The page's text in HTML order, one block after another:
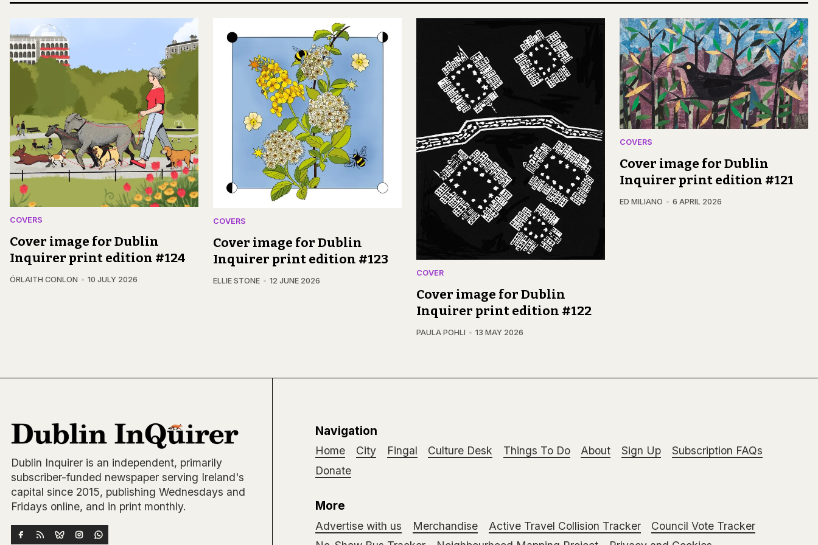
COVERS
Cover image for Dublin
Inquirer print edition #124
ÓRLAITH CONLON 10 JULY 2026
COVERS
Cover image for Dublin
Inquirer print edition #123
ELLIE STONE 12 JUNE 2026
COVER
Cover image for Dublin
Inquirer print edition #122
PAULA POHLI 13 MAY 2026
COVERS
Cover image for Dublin
Inquirer print edition #121
ED MILIANO 6 APRIL 2026
Dublin Inquirer is an independent, primarily
subscriber-funded newspaper serving Ireland's
capital since 2015, publishing Wednesdays and
Fridays online, and in print monthly.
Navigation
Home City Fingal Culture Desk Things To Do About Sign Up
Subscription FAQs
Donate
More
Advertise with us Merchandise Active Travel Collision Tracker
Council Vote Tracker